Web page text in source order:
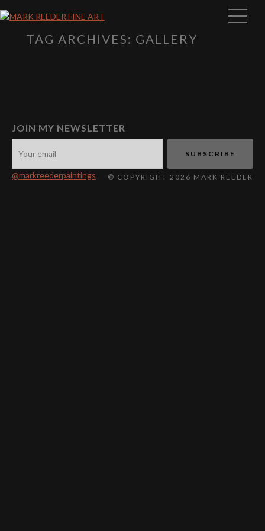
TAG ARCHIVES: GALLERY
JOIN MY NEWSLETTER
@markreederpaintings © COPYRIGHT 2026 MARK REEDER